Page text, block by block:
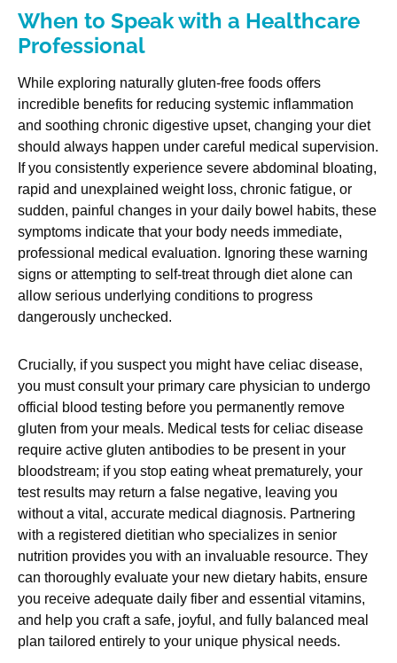
When to Speak with a Healthcare
Professional
While exploring naturally gluten-free foods offers
incredible benefits for reducing systemic inflammation
and soothing chronic digestive upset, changing your diet
should always happen under careful medical supervision.
If you consistently experience severe abdominal bloating,
rapid and unexplained weight loss, chronic fatigue, or
sudden, painful changes in your daily bowel habits, these
symptoms indicate that your body needs immediate,
professional medical evaluation. Ignoring these warning
signs or attempting to self-treat through diet alone can
allow serious underlying conditions to progress
dangerously unchecked.
Crucially, if you suspect you might have celiac disease,
you must consult your primary care physician to undergo
official blood testing before you permanently remove
gluten from your meals. Medical tests for celiac disease
require active gluten antibodies to be present in your
bloodstream; if you stop eating wheat prematurely, your
test results may return a false negative, leaving you
without a vital, accurate medical diagnosis. Partnering
with a registered dietitian who specializes in senior
nutrition provides you with an invaluable resource. They
can thoroughly evaluate your new dietary habits, ensure
you receive adequate daily fiber and essential vitamins,
and help you craft a safe, joyful, and fully balanced meal
plan tailored entirely to your unique physical needs.